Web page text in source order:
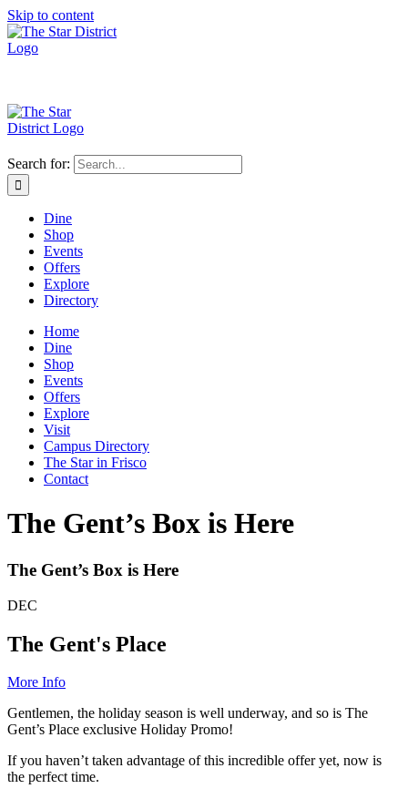
Skip to content
Search for:
Dine
Shop
Events
Offers
Explore
Directory
Home
Dine
Shop
Events
Offers
Explore
Visit
Campus Directory
The Star in Frisco
Contact
The Gent’s Box is Here
The Gent’s Box is Here
DEC
The Gent's Place
More Info
Gentlemen, the holiday season is well underway, and so is The
Gent’s Place exclusive Holiday Promo!
If you haven’t taken advantage of this incredible offer yet, now is
the perfect time.